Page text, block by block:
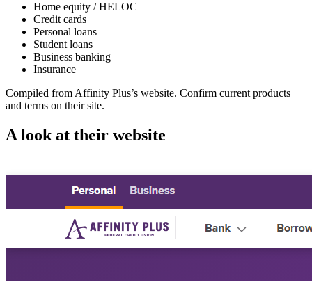
Home equity / HELOC
Credit cards
Personal loans
Student loans
Business banking
Insurance
Compiled fromAffinity Plus’s website. Confirm current products
and terms on their site.
A look at their website